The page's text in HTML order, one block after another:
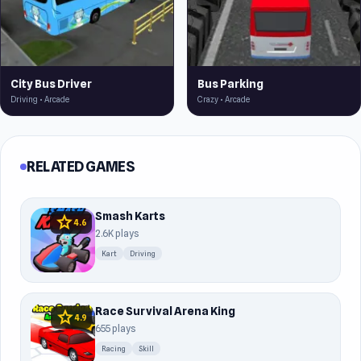
City Bus Driver
Driving • Arcade
Bus Parking
Crazy • Arcade
RELATED GAMES
star4.6 Smash Karts
2.6K plays
Kart Driving
star4.9 Race Survival Arena King
655 plays
Racing Skill